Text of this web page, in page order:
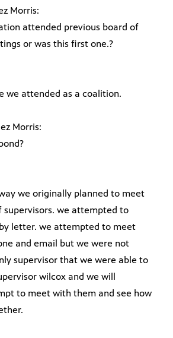
Morris:
attended previous board of
or was this first one.?
we attended as a coalition.
Morris:
we originally planned to meet
we attempted to
letter. we attempted to meet
and email but we were not
supervisor that we were able to
wilcox and we will
to meet with them and see how